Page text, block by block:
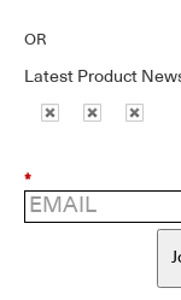
OR
Latest Product
*